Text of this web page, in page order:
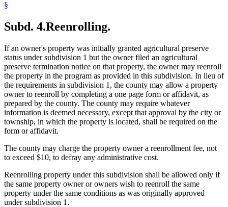
§
Subd. 4.Reenrolling.
If an owner's property was initially granted agricultural preserve
status under subdivision 1 but the owner filed an agricultural
preserve termination notice on that property, the owner may reenroll
the property in the program as provided in this subdivision. In lieu of
the requirements in subdivision 1, the county may allow a property
owner to reenroll by completing a one page form or affidavit, as
prepared by the county. The county may require whatever
information is deemed necessary, except that approval by the city or
township, in which the property is located, shall be required on the
form or affidavit.
The county may charge the property owner a reenrollment fee, not
to exceed $10, to defray any administrative cost.
Reenrolling property under this subdivision shall be allowed only if
the same property owner or owners wish to reenroll the same
property under the same conditions as was originally approved
under subdivision 1.